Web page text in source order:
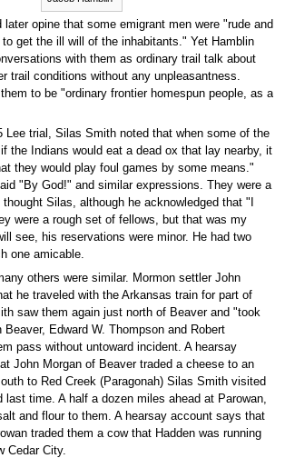
later opine that some emigrant men were "rude and
get the ill will of the inhabitants." Yet Hamblin
with them as ordinary trail talk about
trail conditions without any unpleasantness.
to be "ordinary frontier homespun people, as a
Lee trial, Silas Smith noted that when some of the
the Indians would eat a dead ox that lay nearby, it
they would play foul games by some means."
"By God!" and similar expressions. They were a
Silas, although he acknowledged that "I
were a rough set of fellows, but that was my
see, his reservations were minor. He had two
one amicable.
others were similar. Mormon settler John
he traveled with the Arkansas train for part of
saw them again just north of Beaver and "took
Edward W. Thompson and Robert
pass without untoward incident. A hearsay
John Morgan of Beaver traded a cheese to an
to Red Creek (Paragonah) Silas Smith visited
last time. A half a dozen miles ahead at Parowan,
and flour to them. A hearsay account says that
traded them a cow that Hadden was running
Cedar City.